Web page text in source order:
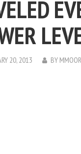
20, 2013 BY